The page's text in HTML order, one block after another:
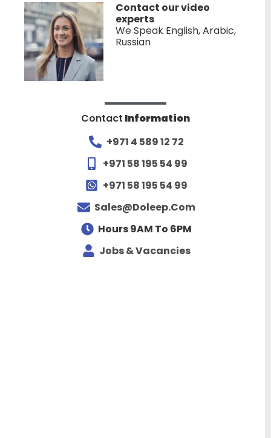
Contact our video
experts
We Speak English, Arabic,
Russian
Contact Information
+971 4 589 12 72
+971 58 195 54 99
+971 58 195 54 99
Sales@doleep.com
Hours 9AM To 6PM​
Jobs & Vacancies